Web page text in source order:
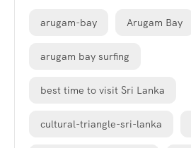
arugam-bay Arugam Bay
arugam bay surfing
best time to visit Sri Lanka
cultural-triangle-sri-lanka